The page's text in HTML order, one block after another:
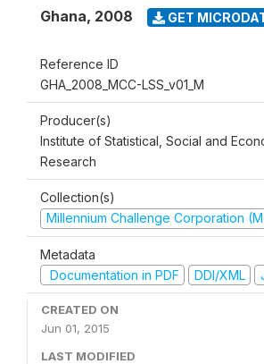
Ghana, 2008 GET
Reference ID
GHA_2008_MCC-LSS_v01_M
Producer(s)
Institute of Statistical, Social and
Research
Collection(s)
Millennium Challenge Corporation
Metadata
Documentation in PDF
DDI/XML
CREATED ON
Jun 01, 2015
LAST MODIFIED